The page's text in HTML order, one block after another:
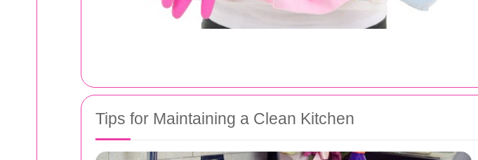
Tips for Maintaining a Clean Kitchen